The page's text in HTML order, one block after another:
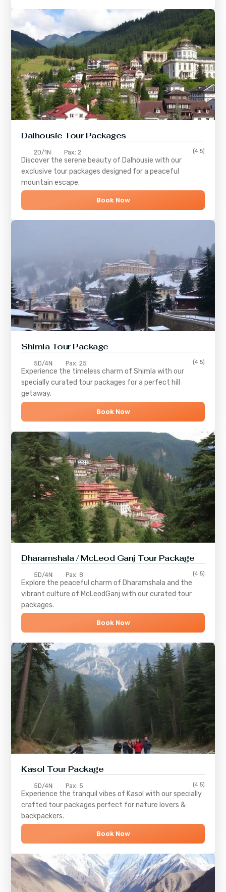
Dalhousie Tour Packages
2D/1N Pax: 2 (4.5)
Discover the serene beauty of Dalhousie with our
exclusive tour packages designed for a peaceful
mountain escape.
Book Now
ShimlaTour Package
5D/4N Pax: 25 (4.5)
Experience the timeless charm ofShimla with our
specially curated tour packages for a perfect hill
getaway.
Book Now
Dharamshala / McLeod Ganj Tour Package
5D/4N Pax: 8 (4.5)
Explore the peaceful charm of Dharamshala and the
vibrant culture of McLeodGanj with our curated tour
packages.
Book Now
Kasol Tour Package
5D/4N Pax: 5 (4.5)
Experience the tranquil vibes of Kasol with our specially
crafted tour packages perfect for nature lovers &
backpackers.
Book Now